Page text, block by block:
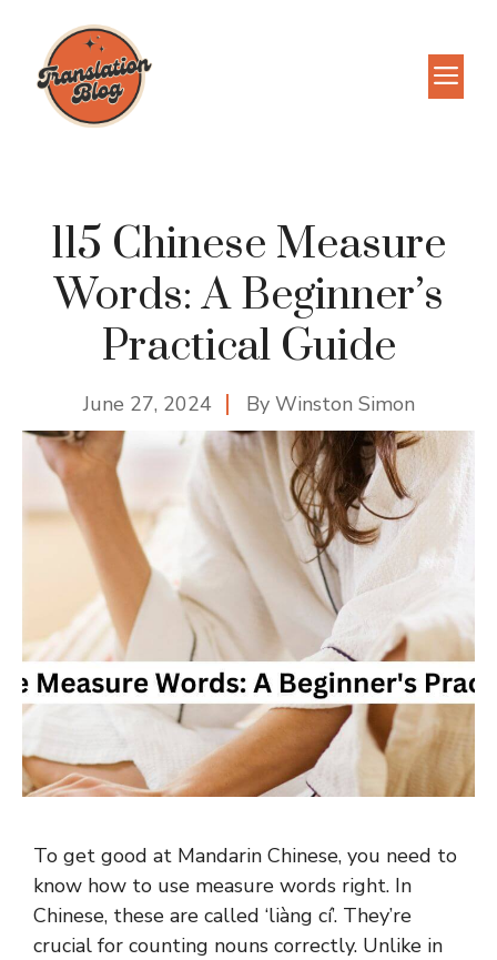
content
115 Chinese Measure
Words: A Beginner’s
Practical Guide
June 27, 2024 By Winston Simon
To get good at Mandarin Chinese, you need to
know how to use measure words right. In
Chinese, these are called ‘liàng cí’. They’re
crucial for counting nouns correctly. Unlike in